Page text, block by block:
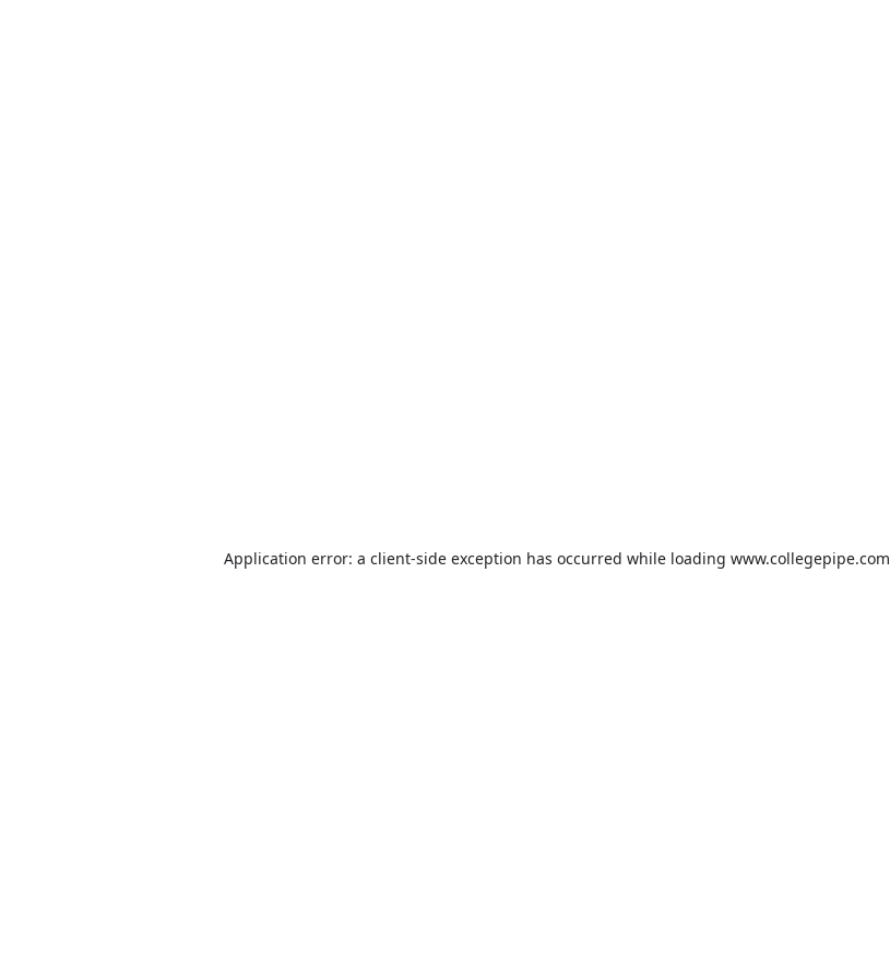
Application error: a client-side exception has occurred while loading www.collegepipe.com